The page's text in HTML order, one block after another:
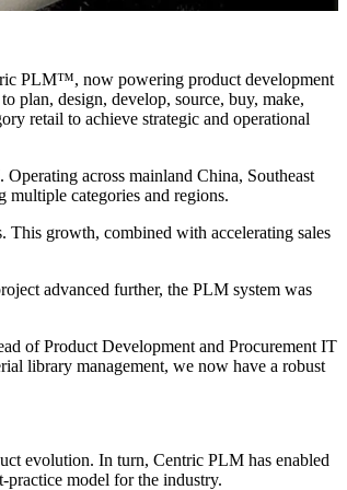
PLM™, now powering product development
plan, design, develop, source, buy, make,
retail to achieve strategic and operational
across mainland China, Southeast
categories and regions.
This growth, combined with accelerating sales
advanced further, the PLM system was
of Product Development and Procurement IT
library management, we now have a robust
evolution. In turn, Centric PLM has enabled
practice model for the industry.